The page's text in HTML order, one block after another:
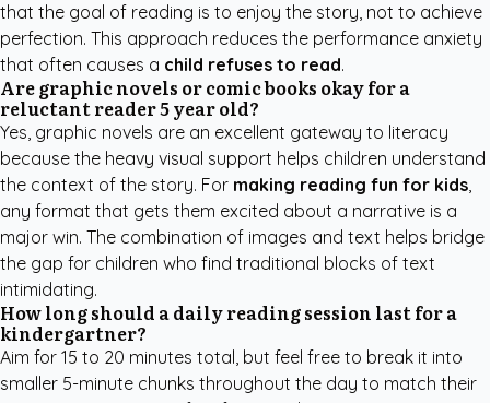
that the goal of reading is to enjoy the story, not to achieve
perfection. This approach reduces the performance anxiety
that often causes a child refuses to read.
Are graphic novels or comic books okay for a
reluctant reader 5 year old?
Yes, graphic novels are an excellent gateway to literacy
because the heavy visual support helps children understand
the context of the story. For making reading fun for kids,
any format that gets them excited about a narrative is a
major win. The combination of images and text helps bridge
the gap for children who find traditional blocks of text
intimidating.
How long should a daily reading session last for a
kindergartner?
Aim for 15 to 20 minutes total, but feel free to break it into
smaller 5-minute chunks throughout the day to match their